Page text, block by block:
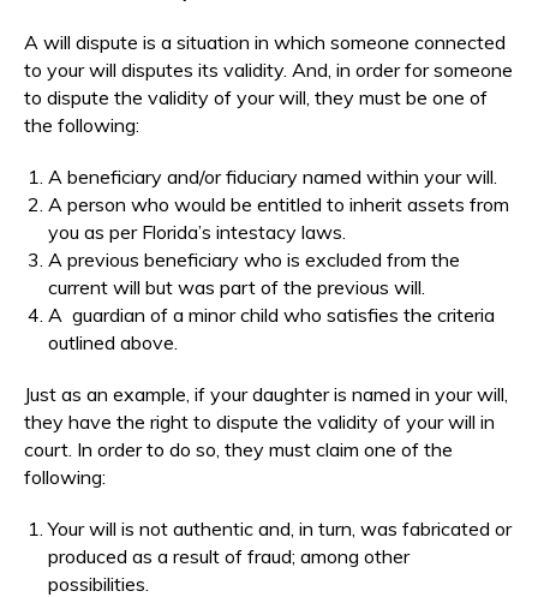
A will dispute is a situation in which someone connected
to your will disputes its validity. And, in order for someone
to dispute the validity of your will, they must be one of
the following:
A beneficiary and/or fiduciary named within your will.
A person who would be entitled to inherit assets from
you as per Florida’s intestacy laws.
A previous beneficiary who is excluded from the
current will but was part of the previous will.
A guardian of a minor child who satisfies the criteria
outlined above.
Just as an example, if your daughter is named in your will,
they have the right to dispute the validity of your will in
court. In order to do so, they must claim one of the
following:
Your will is not authentic and, in turn, was fabricated or
produced as a result of fraud; among other
possibilities.